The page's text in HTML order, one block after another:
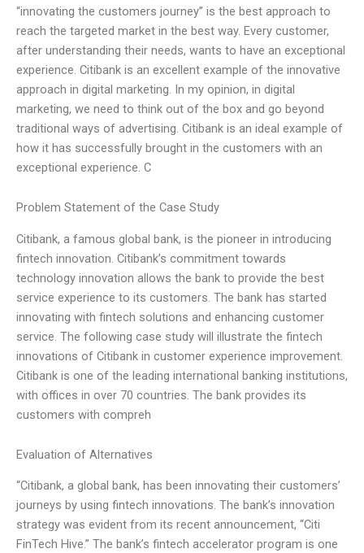
“innovating the customers journey” is the best approach to
reach the targeted market in the best way. Every customer,
after understanding their needs, wants to have an exceptional
experience. Citibank is an excellent example of the innovative
approach in digital marketing. In my opinion, in digital
marketing, we need to think out of the box and go beyond
traditional ways of advertising. Citibank is an ideal example of
how it has successfully brought in the customers with an
exceptional experience. C
Problem Statement of the Case Study
Citibank, a famous global bank, is the pioneer in introducing
fintech innovation. Citibank’s commitment towards
technology innovation allows the bank to provide the best
service experience to its customers. The bank has started
innovating with fintech solutions and enhancing customer
service. The following case study will illustrate the fintech
innovations of Citibank in customer experience improvement.
Citibank is one of the leading international banking institutions,
with offices in over 70 countries. The bank provides its
customers with compreh
Evaluation of Alternatives
“Citibank, a global bank, has been innovating their customers’
journeys by using fintech innovations. The bank’s innovation
strategy was evident from its recent announcement, “Citi
FinTech Hive.” The bank’s fintech accelerator program is one